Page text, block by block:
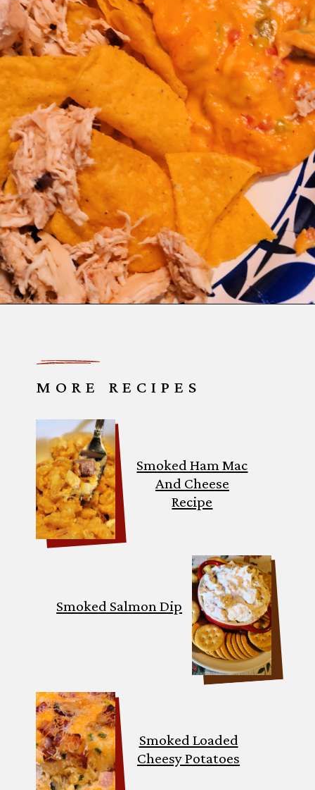
MORE RECIPES
Smoked Ham Mac
And Cheese
Recipe
Smoked Salmon Dip
Smoked Loaded
Cheesy Potatoes